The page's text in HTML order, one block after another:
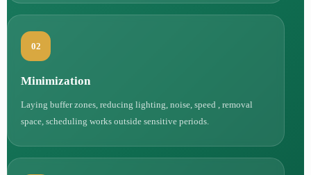
02
Minimization
Laying buffer zones, reducing lighting, noise, speed , removal
space, scheduling works outside sensitive periods.